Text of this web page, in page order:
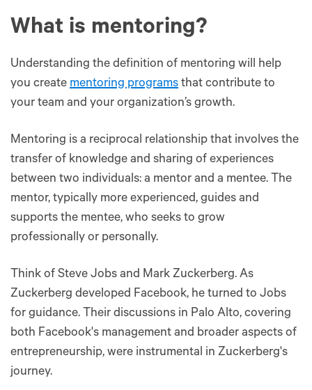
What is mentoring?
Understanding the definition of mentoring will help
you create mentoring programs that contribute to
your team and your organization’s growth.
Mentoring is a reciprocal relationship that involves the
transfer of knowledge and sharing of experiences
between two individuals: a mentor and a mentee. The
mentor, typically more experienced, guides and
supports the mentee, who seeks to grow
professionally or personally​.
Think of Steve Jobs and Mark Zuckerberg. As
Zuckerberg developed Facebook, he turned to Jobs
for guidance. Their discussions in Palo Alto, covering
both Facebook's management and broader aspects of
entrepreneurship, were instrumental in Zuckerberg's
journey.